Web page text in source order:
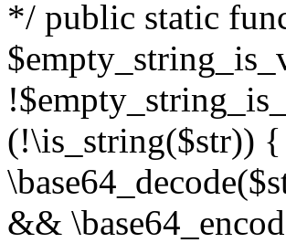
*/ public static
(!\is_string($str))
&&